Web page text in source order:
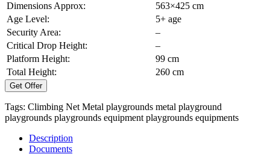
Dimensions Approx:
563×425 cm
Age Level:
5+ age
Security Area:
–
Critical Drop Height:
–
Platform Height:
99 cm
Total Height:
260 cm
Get Offer
Tags: Climbing Net Metal playgrounds metal playground
playgrounds playgrounds equipment playgrounds equipments
Description
Documents